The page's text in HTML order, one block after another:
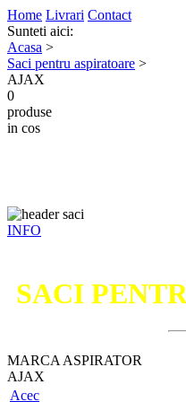
Home Livrari Contact
Sunteti aici:
Acasa >
Saci pentru aspiratoare >
AJAX
0
produse
in cos
INFO
SACI
MARCA ASPIRATOR
AJAX
Acec